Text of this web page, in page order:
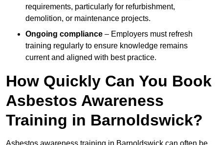
requirements, particularly for refurbishment,
demolition, or maintenance projects.
Ongoing compliance – Employers must refresh
training regularly to ensure knowledge remains
current and aligned with best practice.
How Quickly Can You Book
Asbestos Awareness
Training in Barnoldswick?